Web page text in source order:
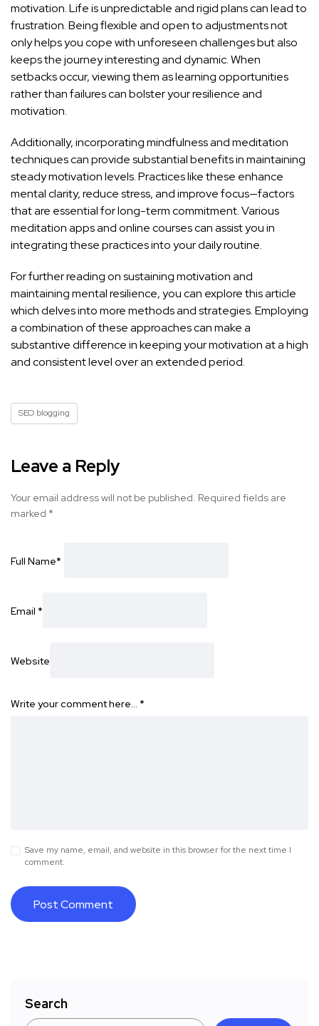
motivation. Life is unpredictable and rigid plans can lead to
frustration. Being flexible and open to adjustments not
only helps you cope with unforeseen challenges but also
keeps the journey interesting and dynamic. When
setbacks occur, viewing them as learning opportunities
rather than failures can bolster your resilience and
motivation.
Additionally, incorporating mindfulness and meditation
techniques can provide substantial benefits in maintaining
steady motivation levels. Practices like these enhance
mental clarity, reduce stress, and improve focus—factors
that are essential for long-term commitment. Various
meditation appsandonline coursescan assist you in
integrating these practices into your daily routine.
For further reading on sustaining motivation and
maintaining mental resilience, you can explore thisarticle
which delves into more methods and strategies. Employing
a combination of these approaches can make a
substantive difference in keeping your motivation at a high
and consistent level over an extended period.
SEO blogging
Leave a Reply
Your email address will not be published. Required fields are
marked *
Full Name*
Email *
Website
Write your comment here… *
Save my name, email, and website in this browser for the next time I
comment.
Search